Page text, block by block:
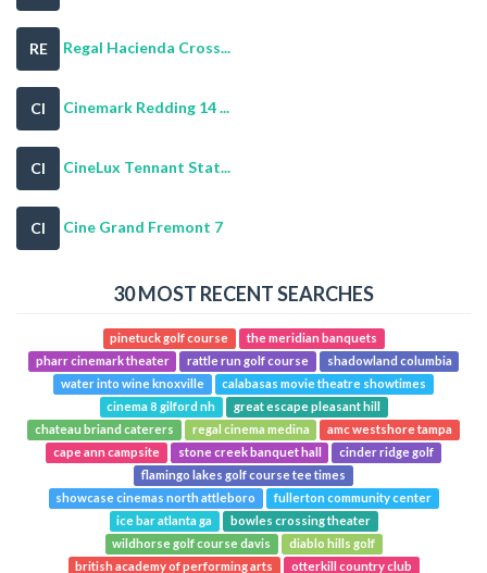
RE Regal Hacienda Cross...
CI Cinemark Redding 14 ...
CI CineLux Tennant Stat...
CI Cine Grand Fremont 7
30 MOST RECENT SEARCHES
pinetuck golf course
the meridian banquets
pharr cinemark theater
rattle run golf course
shadowland columbia
water into wine knoxville
calabasas movie theatre showtimes
cinema 8 gilford nh
great escape pleasant hill
chateau briand caterers
regal cinema medina
amc westshore tampa
cape ann campsite
stone creek banquet hall
cinder ridge golf
flamingo lakes golf course tee times
showcase cinemas north attleboro
fullerton community center
ice bar atlanta ga
bowles crossing theater
wildhorse golf course davis
diablo hills golf
british academy of performing arts
otterkill country club